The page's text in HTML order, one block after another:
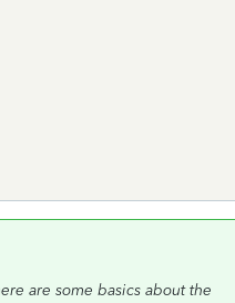
are some basics about the